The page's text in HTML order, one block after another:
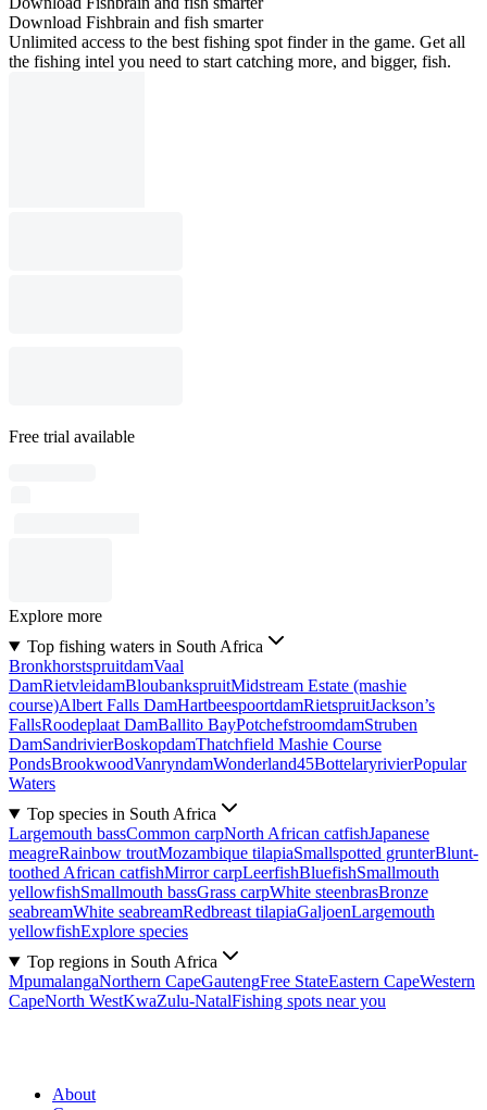
Download Fishbrain and fish smarter
Unlimited access to the best fishing spot finder in the game. Get all
the fishing intel you need to start catching more, and bigger, fish.
Free trial available
Explore more
Top fishing waters in South Africa
BronkhorstspruitdamVaal
DamRietvleidamBloubankspruitMidstream Estate (mashie
course)Albert Falls DamHartbeespoortdamRietspruitJackson’s
FallsRoodeplaat DamBallito BayPotchefstroomdamStruben
DamSandrivierBoskopdamThatchfield Mashie Course
PondsBrookwoodVanryndamWonderland45BottelaryrivierPopular
Waters
Top species in South Africa
Largemouth bassCommon carpNorth African catfishJapanese
meagreRainbow troutMozambique tilapiaSmallspotted grunterBlunt-
toothed African catfishMirror carpLeerfishBluefishSmallmouth
yellowfishSmallmouth bassGrass carpWhite steenbrasBronze
seabreamWhite seabreamRedbreast tilapiaGaljoenLargemouth
yellowfishExplore species
Top regions in South Africa
MpumalangaNorthern CapeGautengFree StateEastern CapeWestern
CapeNorth WestKwaZulu-NatalFishing spots near you
About